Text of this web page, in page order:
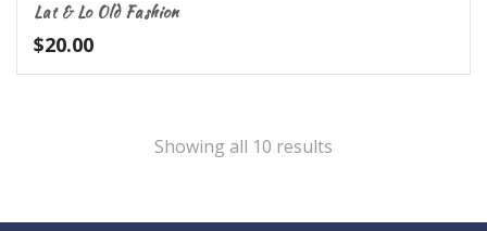
Lat & Lo Old Fashion
$20.00
Showing all 10 results